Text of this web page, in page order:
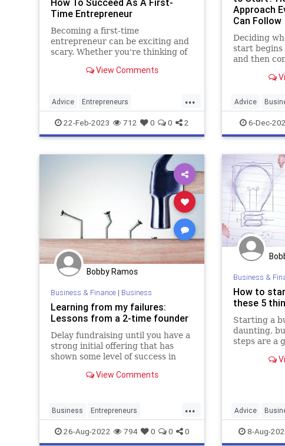
How To Succeed As A First-
Time Entrepreneur
Becoming a first-time
entrepreneur can be exciting and
scary. Whether you're thinking of
business, here are ten tips to help
View Comments
...
Advice Entrepreneurs
Entrepreneurship SmallBusiness
Startups
22-Feb-2023 712 0 0 2
Approach
Can Follow
Deciding
start begins
and then
Advice
6-Dec-
Bobby Ramos
Business & Finance| Business
Learning from my failures:
Lessons from a 2-time founder
Delay fundraising until you have a
strong initial offering that has
shown some level of success in
profitable marketing.
View Comments
...
Business Entrepreneurs
StartupFounders Startups
26-Aug-2022 794 0 0 0
Business &
How to
these 5
Starting a
daunting,
steps are a
Advice
SmallBusiness
8-Aug-